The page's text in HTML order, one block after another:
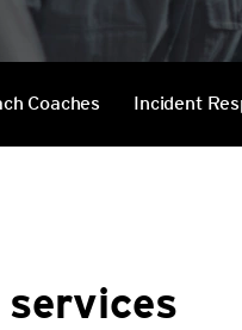
Coaches Incident